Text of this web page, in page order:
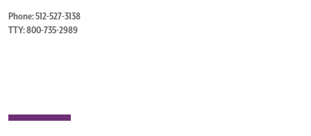
Phone: 512-527-3138
TTY: 800-735-2989